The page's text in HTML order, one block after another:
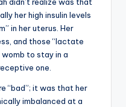
her high insulin levels
in her uterus. Her
and those “lactate
to stay in a
one.
“bad”; it was that her
imbalanced at a